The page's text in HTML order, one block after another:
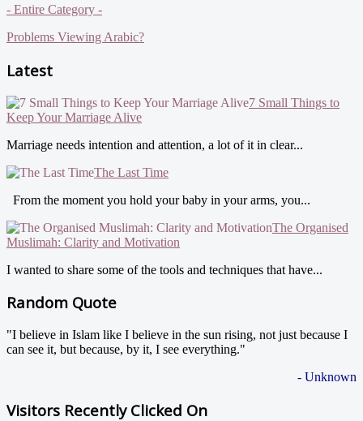
- Entire Category -
Problems Viewing Arabic?
Latest
7 Small Things to
Keep Your Marriage Alive
Marriage needs intention and attention, a lot of it in clear...
The Last Time
From the moment you hold your baby in your arms, you...
The Organised
Muslimah: Clarity and Motivation
I wanted to share some of the tools and techniques that have...
Random Quote
"I believe in Islam like I believe in the sun rising, not just because I
can see it, but because, by it, I see everything."
- Unknown
Visitors Recently Clicked On